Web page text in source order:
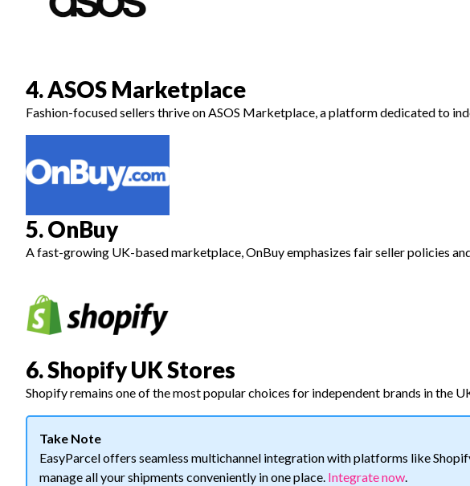
4. ASOS Marketplace
Fashion-focused sellers thrive on ASOS Marketplace, a platform dedicated to
5. OnBuy
A fast-growing UK-based marketplace, OnBuy emphasizes fair seller policies
6. Shopify UK Stores
Shopify remains one of the most popular choices for independent brands in the
Take Note
EasyParcel offers seamless multichannel integration with platforms like
manage all your shipments conveniently in one place. Integrate now.